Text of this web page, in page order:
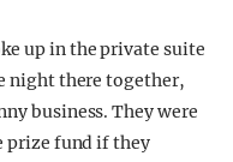
up in the private suite
night there together,
business. They were
prize fund if they